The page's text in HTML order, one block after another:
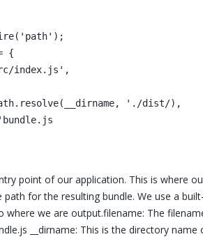
{
index.js',
'./dist/),
point of our application. This is where
for the resulting bundle. We use a
where we are output.filename: The
__dirname: This is the directory